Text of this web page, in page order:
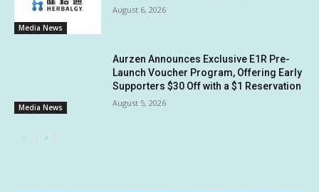
Media News
August 6, 2026
Media News
Aurzen Announces Exclusive E1R Pre-
Launch Voucher Program, Offering Early
Supporters $30 Off with a $1 Reservation
August 5, 2026